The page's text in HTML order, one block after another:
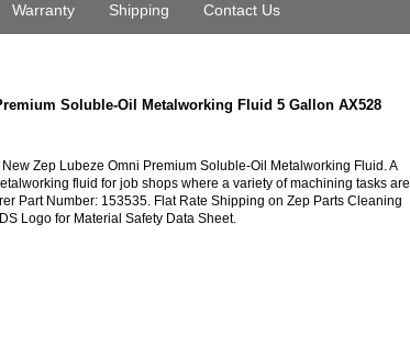
Warranty Shipping Contact Us
Soluble-Oil Metalworking Fluid 5 Gallon AX528
Zep Lubeze Omni Premium Soluble-Oil Metalworking Fluid. A
fluid for job shops where a variety of machining tasks are
Part Number: 153535. Flat Rate Shipping on Zep Parts Cleaning
Logo for Material Safety Data Sheet.